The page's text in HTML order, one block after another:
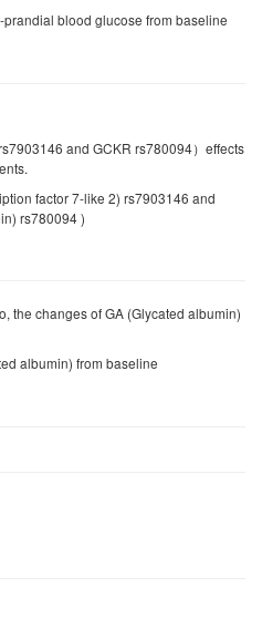
prandial blood glucose from baseline
and GCKR rs780094）effects
factor 7-like 2) rs7903146 and
rs780094 )
the changes of GA (Glycated albumin)
albumin) from baseline